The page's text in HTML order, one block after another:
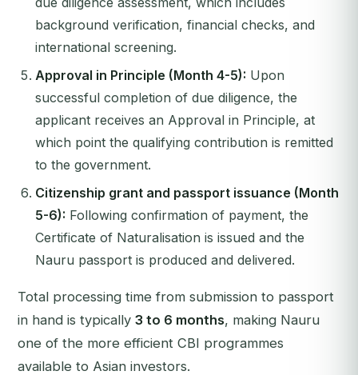
background verification, financial checks, and
international screening.
Approval in Principle (Month 4-5): Upon
successful completion of due diligence, the
applicant receives an Approval in Principle, at
which point the qualifying contribution is remitted
to the government.
Citizenship grant and passport issuance (Month
5-6): Following confirmation of payment, the
Certificate of Naturalisation is issued and the
Nauru passport is produced and delivered.
Total processing time from submission to passport
in hand is typically 3 to 6 months, making Nauru
one of the more efficient CBI programmes
available to Asian investors.